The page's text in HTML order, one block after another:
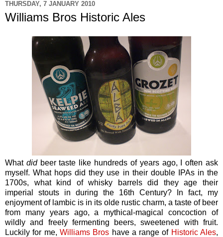
THURSDAY, 7 JANUARY 2010
Williams Bros Historic Ales
What didbeer taste like hundreds of years ago, I often ask
myself. What hops did they use in their double IPAs in the
1700s, what kind of whisky barrels did they age their
imperial stouts in during the 16th Century? In fact, my
enjoyment of lambic is in its olde rustic charm, a taste of beer
from many years ago, a mythical-magical concoction of
wildly and freely fermenting beers, sweetened with fruit.
Luckily for me, Williams Bros have a range of Historic Ales,